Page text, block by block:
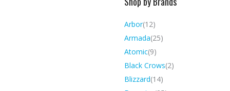
Arbor(12)
Armada(25)
Atomic(9)
Black Crows(2)
Blizzard(14)